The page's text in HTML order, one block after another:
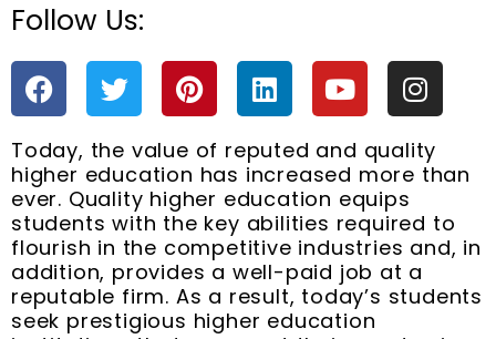
Follow Us:
F
a
c
e
b
o
o
k
T
w
i
t
t
e
r
P
i
n
t
e
r
e
s
t
L
i
n
k
e
d
i
n
Y
o
u
t
u
b
e
I
n
s
t
a
g
r
a
m
Today, the value of reputed and quality
higher education has increased more than
ever. Quality higher education equips
students with the key abilities required to
flourish in the competitive industries and, in
addition, provides a well-paid job at a
reputable firm. As a result, today’s students
seek prestigious higher education